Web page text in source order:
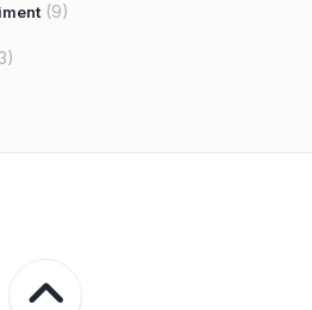
(9)